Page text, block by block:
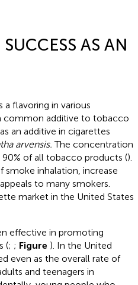
AS AN
flavoring in various
common additive to tobacco
an additive in cigarettes
arvensis.The concentration
of all tobacco products ().
smoke inhalation, increase
to many smokers.
market in the United States
effective in promoting
(; ; Figure ). In the United
even as the overall rate of
and teenagers in